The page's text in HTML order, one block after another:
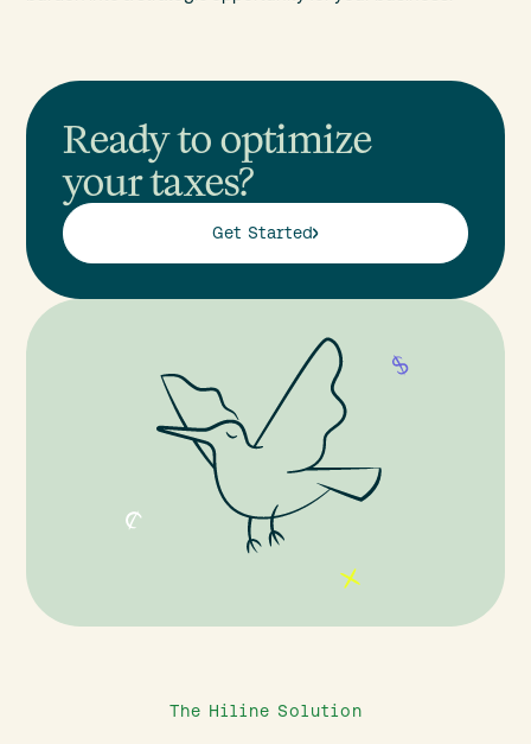
Ready to optimize
your taxes?
Get Started
The Hiline Solution